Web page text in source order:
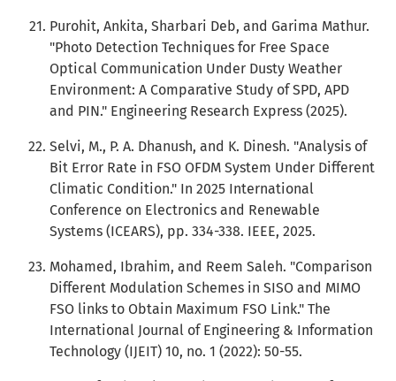
Purohit, Ankita, Sharbari Deb, and Garima Mathur.
"Photo Detection Techniques for Free Space
Optical Communication Under Dusty Weather
Environment: A Comparative Study of SPD, APD
and PIN." Engineering Research Express (2025).
Selvi, M., P. A. Dhanush, and K. Dinesh. "Analysis of
Bit Error Rate in FSO OFDM System Under Different
Climatic Condition." In 2025 International
Conference on Electronics and Renewable
Systems (ICEARS), pp. 334-338. IEEE, 2025.
Mohamed, Ibrahim, and Reem Saleh. "Comparison
Different Modulation Schemes in SISO and MIMO
FSO links to Obtain Maximum FSO Link." The
International Journal of Engineering & Information
Technology (IJEIT) 10, no. 1 (2022): 50-55.